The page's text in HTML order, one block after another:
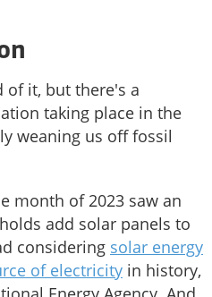
of it, but there's a
taking place in the
weaning us off fossil
month of 2023 saw an
add solar panels to
considering solar energy
of electricity in history,